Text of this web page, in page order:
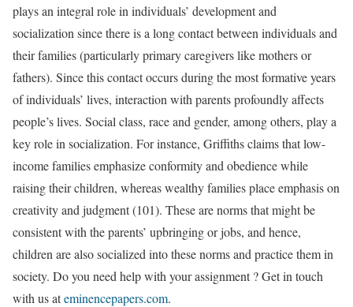
plays an integral role in individuals’ development and
socialization since there is a long contact between individuals and
their families (particularly primary caregivers like mothers or
fathers). Since this contact occurs during the most formative years
of individuals’ lives, interaction with parents profoundly affects
people’s lives. Social class, race and gender, among others, play a
key role in socialization. For instance, Griffiths claims that low-
income families emphasize conformity and obedience while
raising their children, whereas wealthy families place emphasis on
creativity and judgment (101). These are norms that might be
consistent with the parents’ upbringing or jobs, and hence,
children are also socialized into these norms and practice them in
society. Do you need help with your assignment ? Get in touch
with us ateminencepapers.com.